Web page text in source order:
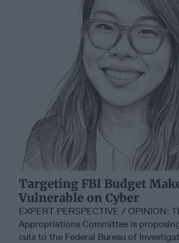
Targeting FBI Budget
Vulnerable on Cyber
EXPERT PERSPECTIVE / OPINION:
Appropriations Committee is
cuts to the Federal Bureau of